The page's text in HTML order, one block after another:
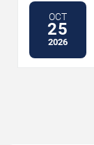
OCT
25
2026